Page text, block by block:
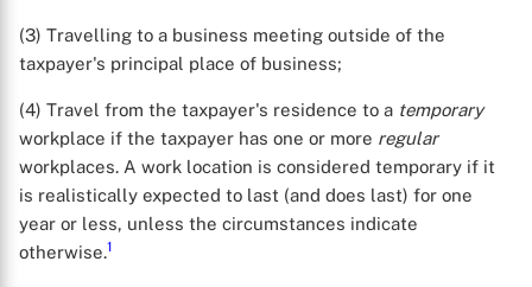
(3) Travelling to a business meeting outside of the
taxpayer's principal place of business;
(4) Travel from the taxpayer's residence to a temporary
workplace if the taxpayer has one or more regular
workplaces. A work location is considered temporary if it
is realistically expected to last (and does last) for one
year or less, unless the circumstances indicate
otherwise.1